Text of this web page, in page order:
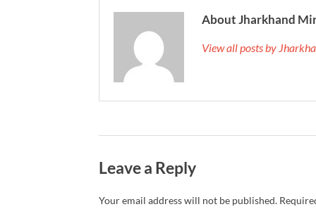
About Jharkhand
View all posts by
Leave a Reply
Your email address will not be published.